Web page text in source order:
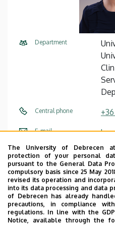
Department
Central phone
E-mail
u
Address
Building
Floor, door
The University of Debrecen
protection of your personal
pursuant to the General Data
compulsory basis since 25 May
revised its operation and
into its data processing and data
of Debrecen has already
precautions, in compliance
regulations. In line with the
Notice, available through the